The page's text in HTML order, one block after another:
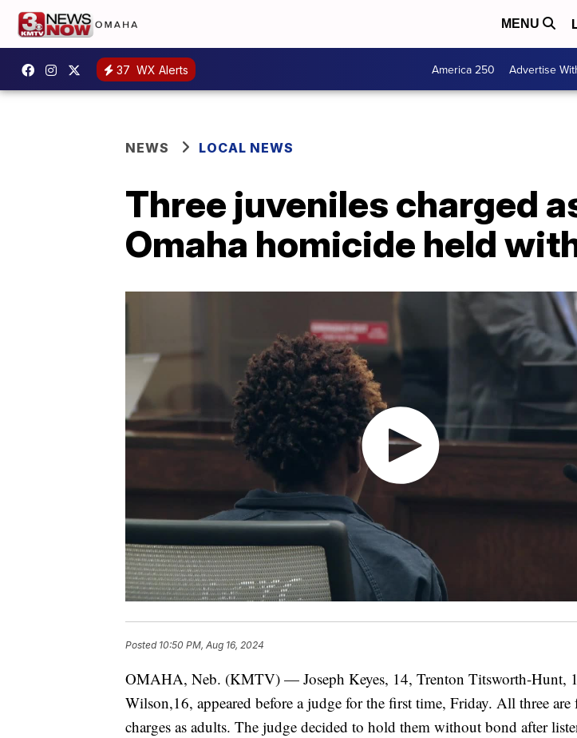
MENU
37 WX Alerts America 250 Advertise
NEWS LOCAL NEWS
Three juveniles charged
Omaha homicide held
Posted 10:50 PM, Aug 16, 2024
OMAHA, Neb. (KMTV) — Joseph Keyes, 14, Trenton Titsworth-Hunt,
Wilson,16, appeared before a judge for the first time, Friday. All three
charges as adults. The judge decided to hold them without bond after